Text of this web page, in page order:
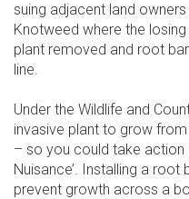
suing adjacent land
Knotweed where the
plant removed and root
line.
Under the Wildlife and
invasive plant to grow
– so you could take action
Nuisance’. Installing a
prevent growth across a